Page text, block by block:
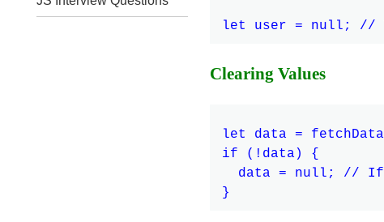
Clearing Values
let data =
if (!data) {
data = null; //